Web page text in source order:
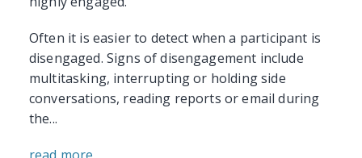
Often it is easier to detect when a participant is
disengaged. Signs of disengagement include
multitasking, interrupting or holding side
conversations, reading reports or email during
the...